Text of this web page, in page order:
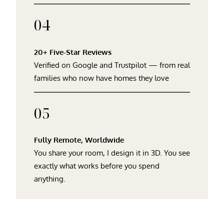
04
20+ Five-Star Reviews
Verified on Google and Trustpilot — from real
families who now have homes they love
05
Fully Remote, Worldwide
You share your room, I design it in 3D. You see
exactly what works before you spend
anything.